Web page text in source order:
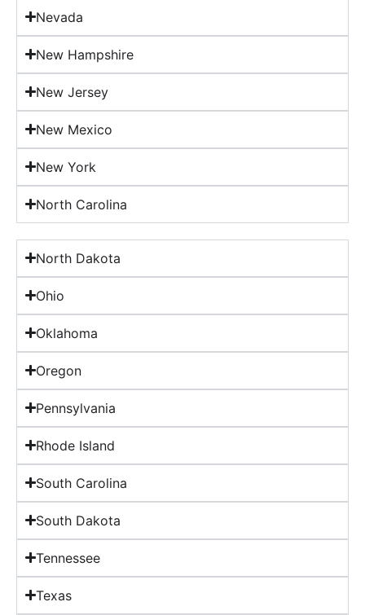
Nevada
New Hampshire
New Jersey
New Mexico
New York
North Carolina
North Dakota
Ohio
Oklahoma
Oregon
Pennsylvania
Rhode Island
South Carolina
South Dakota
Tennessee
Texas